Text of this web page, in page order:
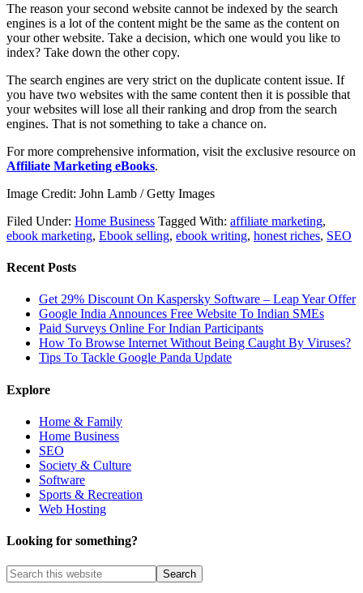
The reason your second website cannot be indexed by the search
engines is a lot of the content might be the same as the content on
your other website. Take a decision, which one would you like to
index? Take down the other copy.
The search engines are very strict on the duplicate content issue. If
you have two websites with the same content then it is possible that
your websites will lose all their ranking and drop from the search
engines. That is not something to take a chance on.
For more comprehensive information, visit the exclusive resource on
Affiliate Marketing eBooks.
Image Credit: John Lamb / Getty Images
Filed Under: Home Business Tagged With: affiliate marketing,
ebook marketing, Ebook selling, ebook writing, honest riches, SEO
Recent Posts
Get 29% Discount On Kaspersky Software – Leap Year Offer
Google India Announces Free Website To Indian SMEs
Paid Surveys Online For Indian Participants
How To Browse Internet Without Being Caught By Viruses?
Tips To Tackle Google Panda Update
Explore
Home & Family
Home Business
SEO
Society & Culture
Software
Sports & Recreation
Web Hosting
Looking for something?